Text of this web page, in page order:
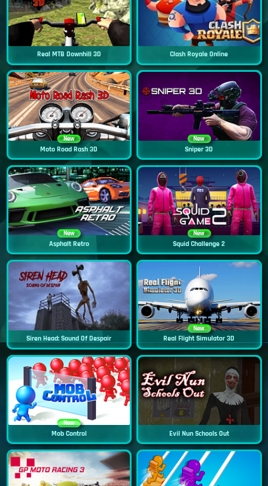
Real MTB Downhill 3D Clash Royale Online
New
Moto Road Rash 3D
New
Sniper 3D
New
Asphalt Retro
New
Squid Challenge 2
Siren Head: Sound Of Despair
New
Real Flight Simulator 3D
New
Mob Control Evil Nun Schools Out